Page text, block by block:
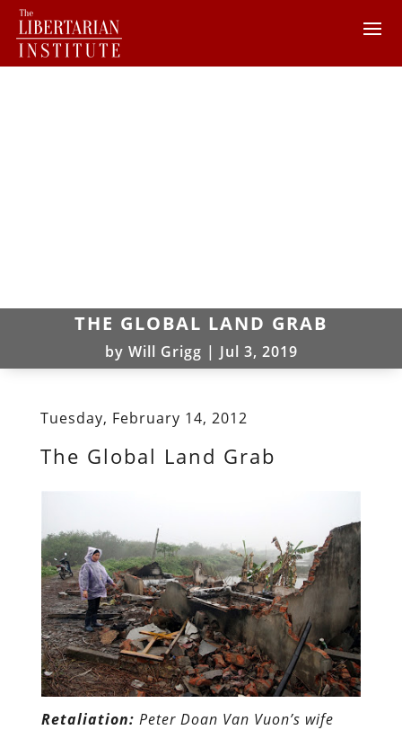
THE GLOBAL LAND GRAB
by Will Grigg | Jul 3, 2019
Tuesday, February 14, 2012
The Global Land Grab
Retaliation: Peter Doan Van Vuon’s wife